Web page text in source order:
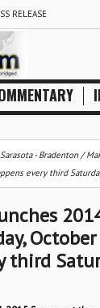
RELEASE
Sarasota - Bradenton/
every third
third